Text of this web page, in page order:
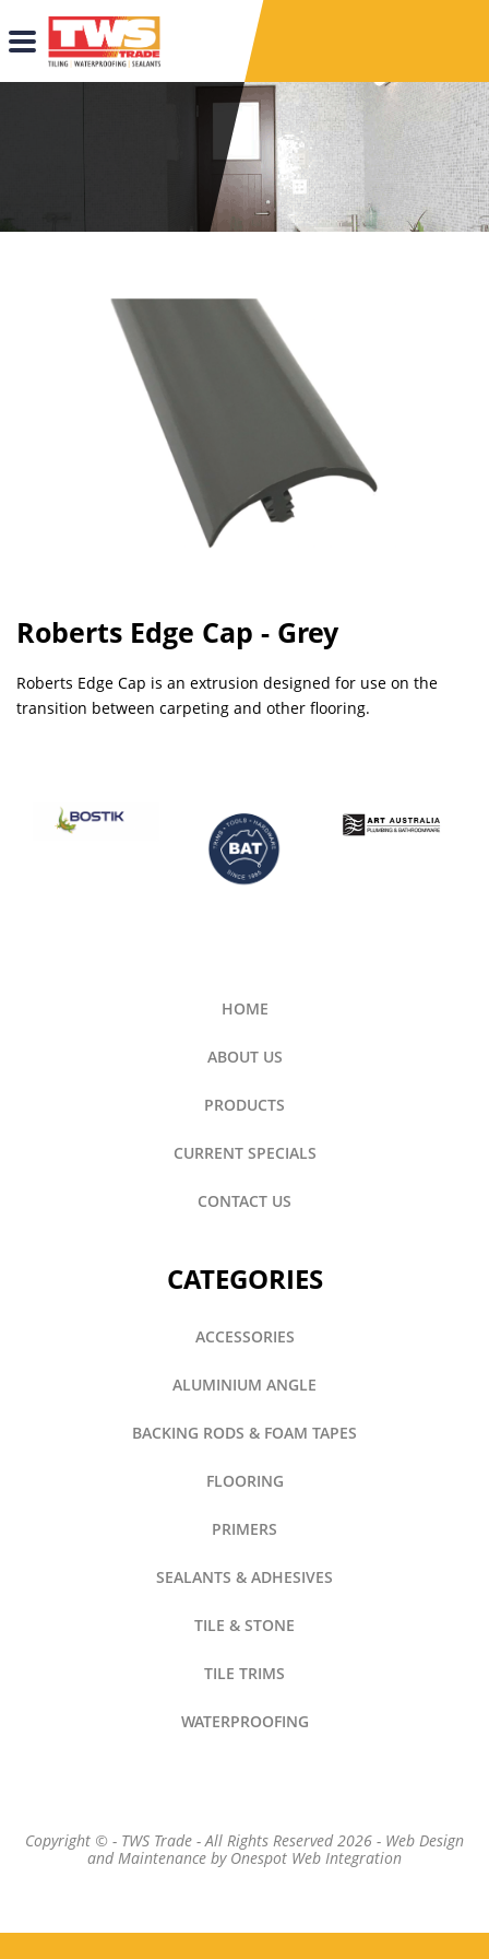
Roberts Edge Cap - Grey
Roberts Edge Cap is an extrusion designed for use on the
transition between carpeting and other flooring.
HOME
ABOUT US
PRODUCTS
CURRENT SPECIALS
CONTACT US
CATEGORIES
ACCESSORIES
ALUMINIUM ANGLE
BACKING RODS & FOAM TAPES
FLOORING
PRIMERS
SEALANTS & ADHESIVES
TILE & STONE
TILE TRIMS
WATERPROOFING
Copyright © - TWS Trade - All Rights Reserved 2026 - Web Design
and Maintenance by Onespot Web Integration